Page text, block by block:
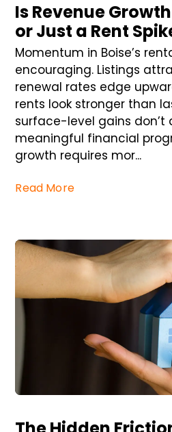
Is Revenue
or Just a Rent
Momentum in Boise’s
encouraging. Listings
renewal rates edge
rents look stronger than
surface-level gains don’t
meaningful financial
growth requires mor...
Read More